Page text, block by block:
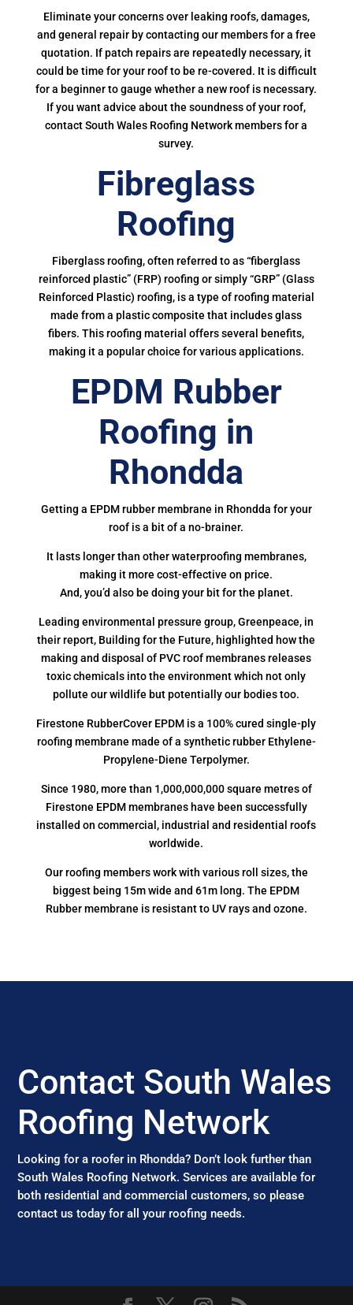
Eliminate your concerns over leaking roofs, damages,
and general repair by contacting our members for a free
quotation. If patch repairs are repeatedly necessary, it
could be time for your roof to be re-covered. It is difficult
for a beginner to gauge whether a new roof is necessary.
If you want advice about the soundness of your roof,
contact South Wales Roofing Network members for a
survey.
Fibreglass
Roofing
Fiberglass roofing, often referred to as “fiberglass
reinforced plastic” (FRP) roofing or simply “GRP” (Glass
Reinforced Plastic) roofing, is a type of roofing material
made from a plastic composite that includes glass
fibers. This roofing material offers several benefits,
making it a popular choice for various applications.
EPDM Rubber
Roofing in
Rhondda
Getting a EPDM rubber membrane in Rhondda for your
roof is a bit of a no-brainer.
It lasts longer than other waterproofing membranes,
making it more cost-effective on price.
And, you’d also be doing your bit for the planet.
Leading environmental pressure group, Greenpeace, in
their report, Building for the Future, highlighted how the
making and disposal of PVC roof membranes releases
toxic chemicals into the environment which not only
pollute our wildlife but potentially our bodies too.
Firestone RubberCover EPDM is a 100% cured single-ply
roofing membrane made of a synthetic rubber Ethylene-
Propylene-Diene Terpolymer.
Since 1980, more than 1,000,000,000 square metres of
Firestone EPDM membranes have been successfully
installed on commercial, industrial and residential roofs
worldwide.
Our roofing members work with various roll sizes, the
biggest being 15m wide and 61m long. The EPDM
Rubber membrane is resistant to UV rays and ozone.
Contact South Wales
Roofing Network
Looking for a roofer in Rhondda? Don’t look further than
South Wales Roofing Network. Services are available for
both residential and commercial customers, so please
contact us today for all your roofing needs.